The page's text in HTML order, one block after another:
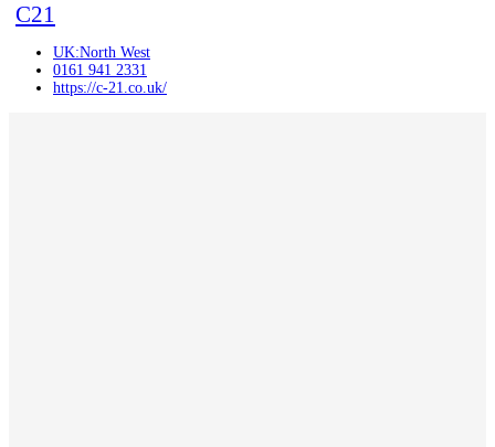
C21
UK:North West
0161 941 2331
https://c-21.co.uk/